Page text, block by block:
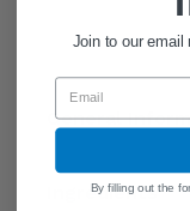
General
Ingredients
Join to our email
By filling out the